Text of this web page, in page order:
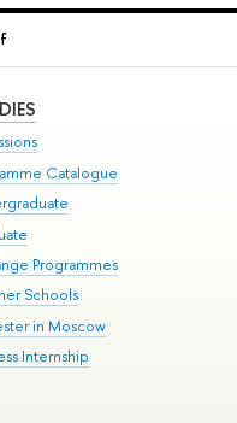
Catalogue
Programmes
Schools
in Moscow
Internship